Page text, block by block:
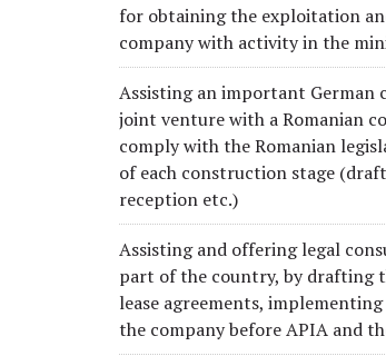
for obtaining the exploitation
company with activity in the
Assisting an important German
joint venture with a Romanian
comply with the Romanian
of each construction stage
reception etc.)
Assisting and offering legal
part of the country, by drafting
lease agreements,
the company before APIA and